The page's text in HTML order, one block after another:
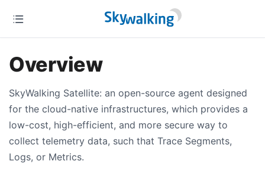
Overview
SkyWalking Satellite: an open-source agent designed
for the cloud-native infrastructures, which provides a
low-cost, high-efficient, and more secure way to
collect telemetry data, such that Trace Segments,
Logs, or Metrics.